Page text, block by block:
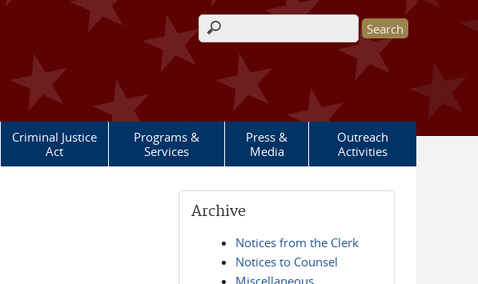
Search form
Criminal Justice
Act
Programs &
Services
Press &
Media
Outreach
Activities
Archive
Notices from the Clerk
Notices to Counsel
Miscellaneous